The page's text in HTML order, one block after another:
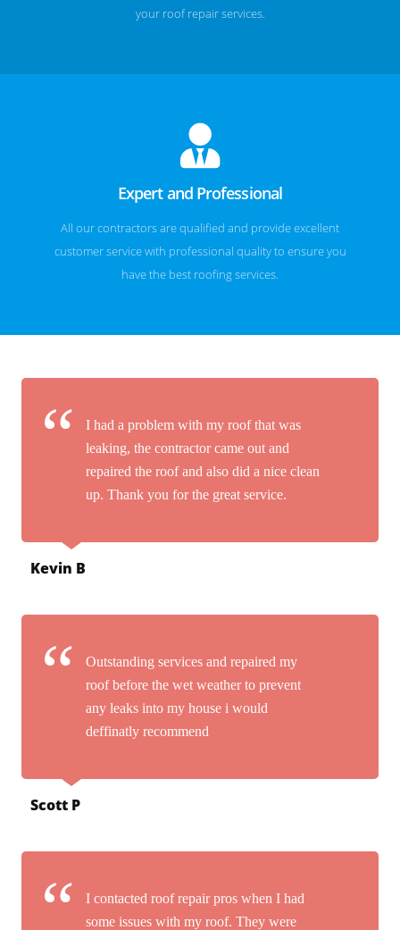
your roof repair services.
Expert and Professional
All our contractors are qualified and provide excellent
customer service with professional quality to ensure you
have the best roofing services.
I had a problem with my roof that was
leaking, the contractor came out and
repaired the roof and also did a nice clean
up. Thank you for the great service.
Kevin B
Outstanding services and repaired my
roof before the wet weather to prevent
any leaks into my house i would
deffinatly recommend
Scott P
I contacted roof repair pros when I had
some issues with my roof. They were